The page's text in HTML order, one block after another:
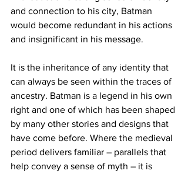
and connection to his city, Batman
would become redundant in his actions
and insignificant in his message.
It is the inheritance of any identity that
can always be seen within the traces of
ancestry. Batman is a legend in his own
right and one of which has been shaped
by many other stories and designs that
have come before. Where the medieval
period delivers familiar – parallels that
help convey a sense of myth – it is